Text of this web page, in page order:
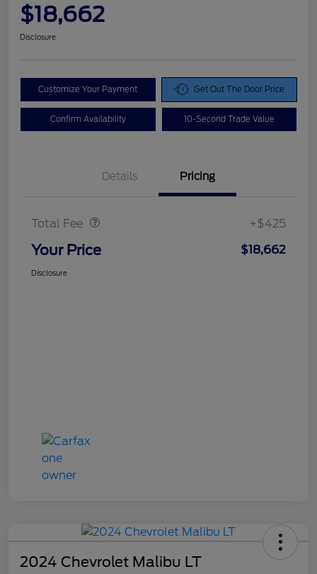
$18,662
Disclosure
Customize Your Payment Get Out The Door Price
Confirm Availability 10-Second Trade Value
Details Pricing
Total Fee +$425
Your Price $18,662
Disclosure
2024 Chevrolet Malibu LT